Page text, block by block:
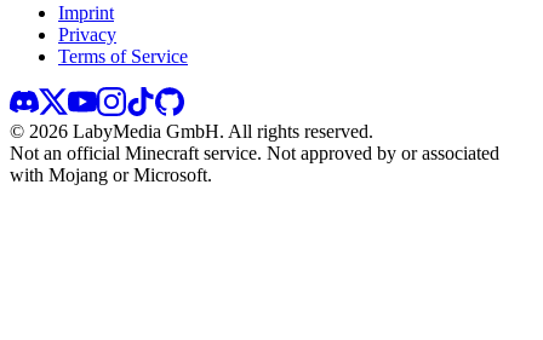
Imprint
Privacy
Terms of Service
© 2026 LabyMedia GmbH. All rights reserved.
Not an official Minecraft service. Not approved by or associated
with Mojang or Microsoft.